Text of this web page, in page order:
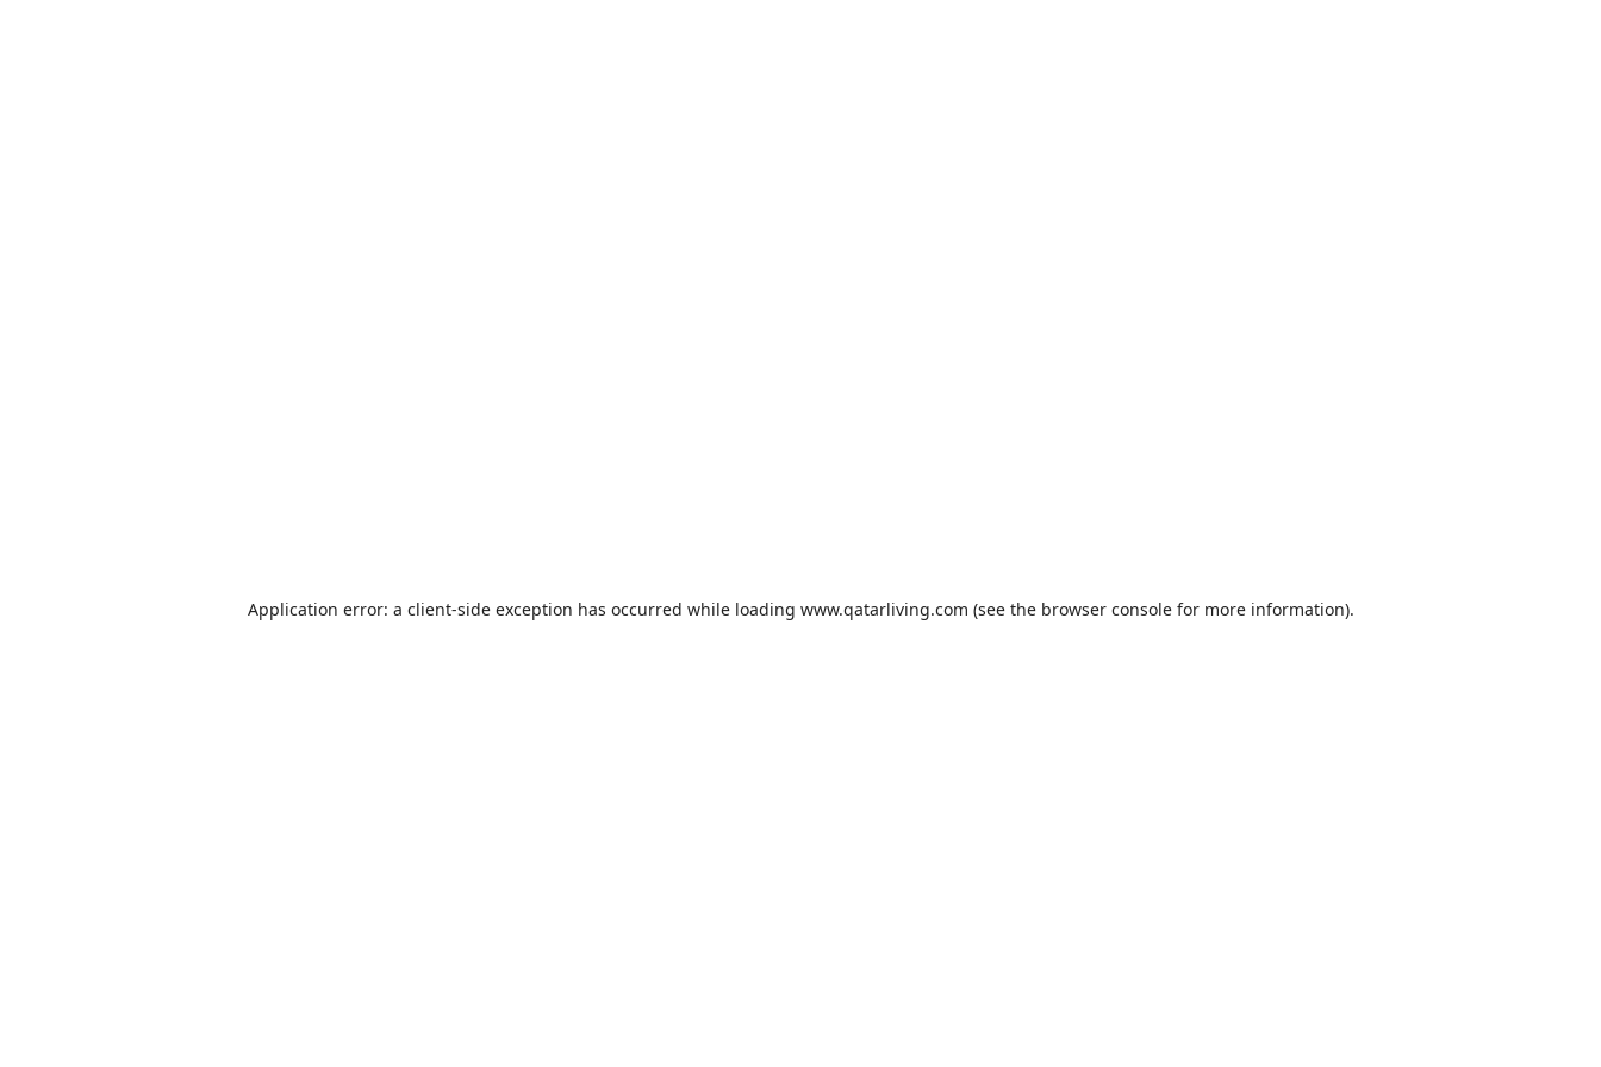
Application error: a client-side exception has occurred while loading www.qatarliving.com (see the browser consolefor more information).